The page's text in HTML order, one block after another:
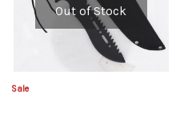
Out of Stock
Sale